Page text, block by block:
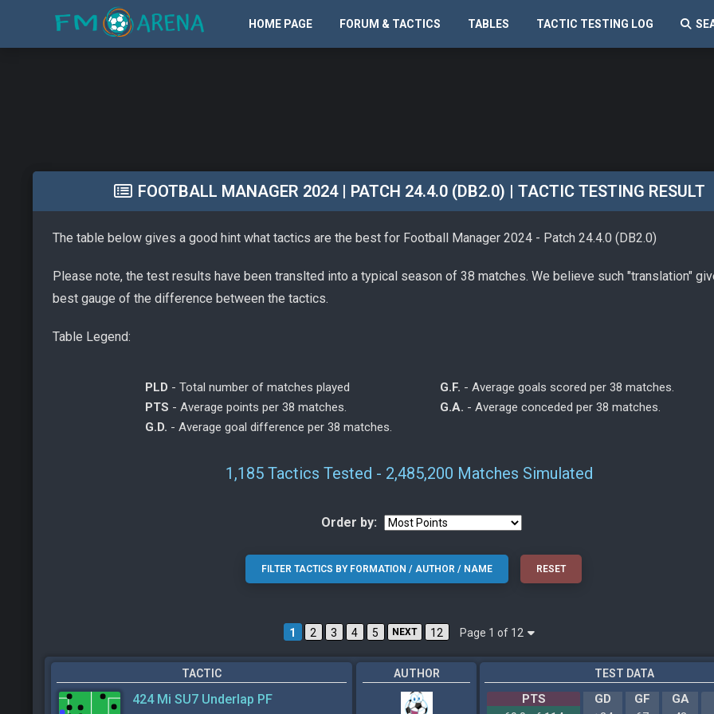
HOME PAGE FORUM & TACTICS TABLES TACTIC TESTING LOG
FOOTBALL MANAGER 2024 | PATCH 24.4.0 (DB2.0) | TACTIC TESTING RESULT
The table below gives a good hint what tactics are the best for Football Manager 2024 - Patch 24.4.0 (DB2.0)
Please note, the test results have been translted into a typical season of 38 matches. We believe such "translation"
best gauge of the difference between the tactics.
Table Legend:
PLD - Total number of matches played
PTS - Average points per 38 matches.
G.D. - Average goal difference per 38 matches.
G.F. - Average goals scored per 38 matches.
G.A. - Average conceded per 38 matches.
1,185 Tactics Tested - 2,485,200 Matches Simulated
Order by:
1 2 3 4 5 NEXT 12 Page 1 of 12
TACTIC
424 Mi SU7 Underlap PF
AUTHOR TEST DATA
PTS GD GF
GA